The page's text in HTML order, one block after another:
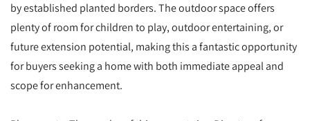
by established planted borders. The outdoor space offers
plenty of room for children to play, outdoor entertaining, or
future extension potential, making this a fantastic opportunity
for buyers seeking a home with both immediate appeal and
scope for enhancement.